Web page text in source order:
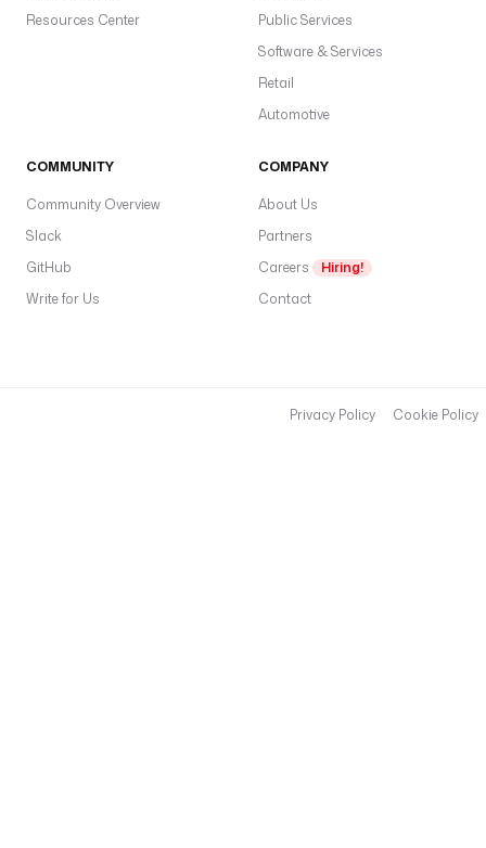
Resources Center
Public Services
Software & Services
Retail
Automotive
COMMUNITY
Community Overview
Slack
GitHub
Write for Us
COMPANY
About Us
Partners
Careers
Hiring!
Contact
Privacy Policy Cookie Policy